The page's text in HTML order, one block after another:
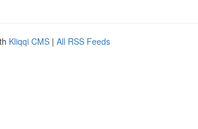
Kliqqi CMS | All RSS Feeds